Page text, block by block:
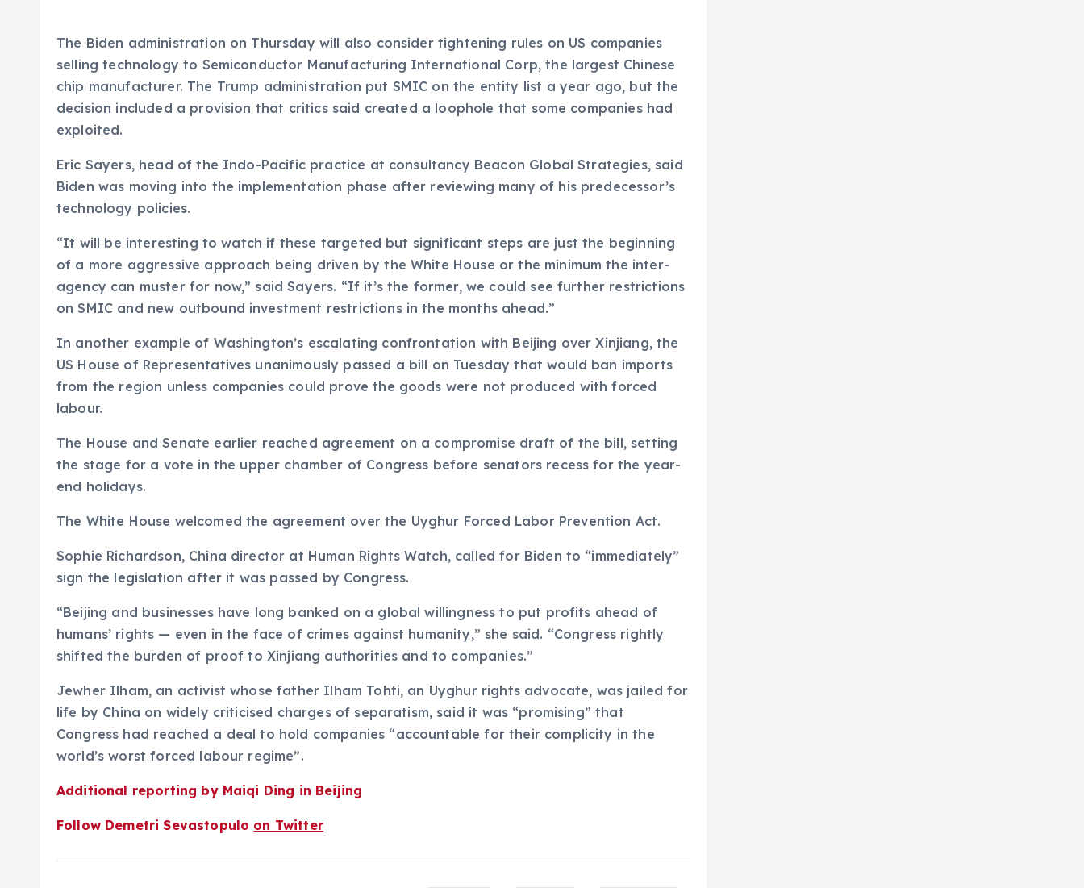
The Biden administration on Thursday will also consider tightening rules on US companies
selling technology to Semiconductor Manufacturing International Corp, the largest Chinese
chip manufacturer. The Trump administration put SMIC on the entity list a year ago, but the
decision included a provision that critics said created a loophole that some companies had
exploited.
Eric Sayers, head of the Indo-Pacific practice at consultancy Beacon Global Strategies, said
Biden was moving into the implementation phase after reviewing many of his predecessor’s
technology policies.
“It will be interesting to watch if these targeted but significant steps are just the beginning
of a more aggressive approach being driven by the White House or the minimum the inter-
agency can muster for now,” said Sayers. “If it’s the former, we could see further restrictions
on SMIC and new outbound investment restrictions in the months ahead.”
In another example of Washington’s escalating confrontation with Beijing over Xinjiang, the
US House of Representatives unanimously passed a bill on Tuesday that would ban imports
from the region unless companies could prove the goods were not produced with forced
labour.
The House and Senate earlier reached agreement on a compromise draft of the bill, setting
the stage for a vote in the upper chamber of Congress before senators recess for the year-
end holidays.
The White House welcomed the agreement over the Uyghur Forced Labor Prevention Act.
Sophie Richardson, China director at Human Rights Watch, called for Biden to “immediately”
sign the legislation after it was passed by Congress.
“Beijing and businesses have long banked on a global willingness to put profits ahead of
humans’ rights — even in the face of crimes against humanity,” she said. “Congress rightly
shifted the burden of proof to Xinjiang authorities and to companies.”
Jewher Ilham, an activist whose father Ilham Tohti, an Uyghur rights advocate, was jailed for
life by China on widely criticised charges of separatism, said it was “promising” that
Congress had reached a deal to hold companies “accountable for their complicity in the
world’s worst forced labour regime”.
Additional reporting by Maiqi Ding in Beijing
Follow Demetri Sevastopulo on Twitter